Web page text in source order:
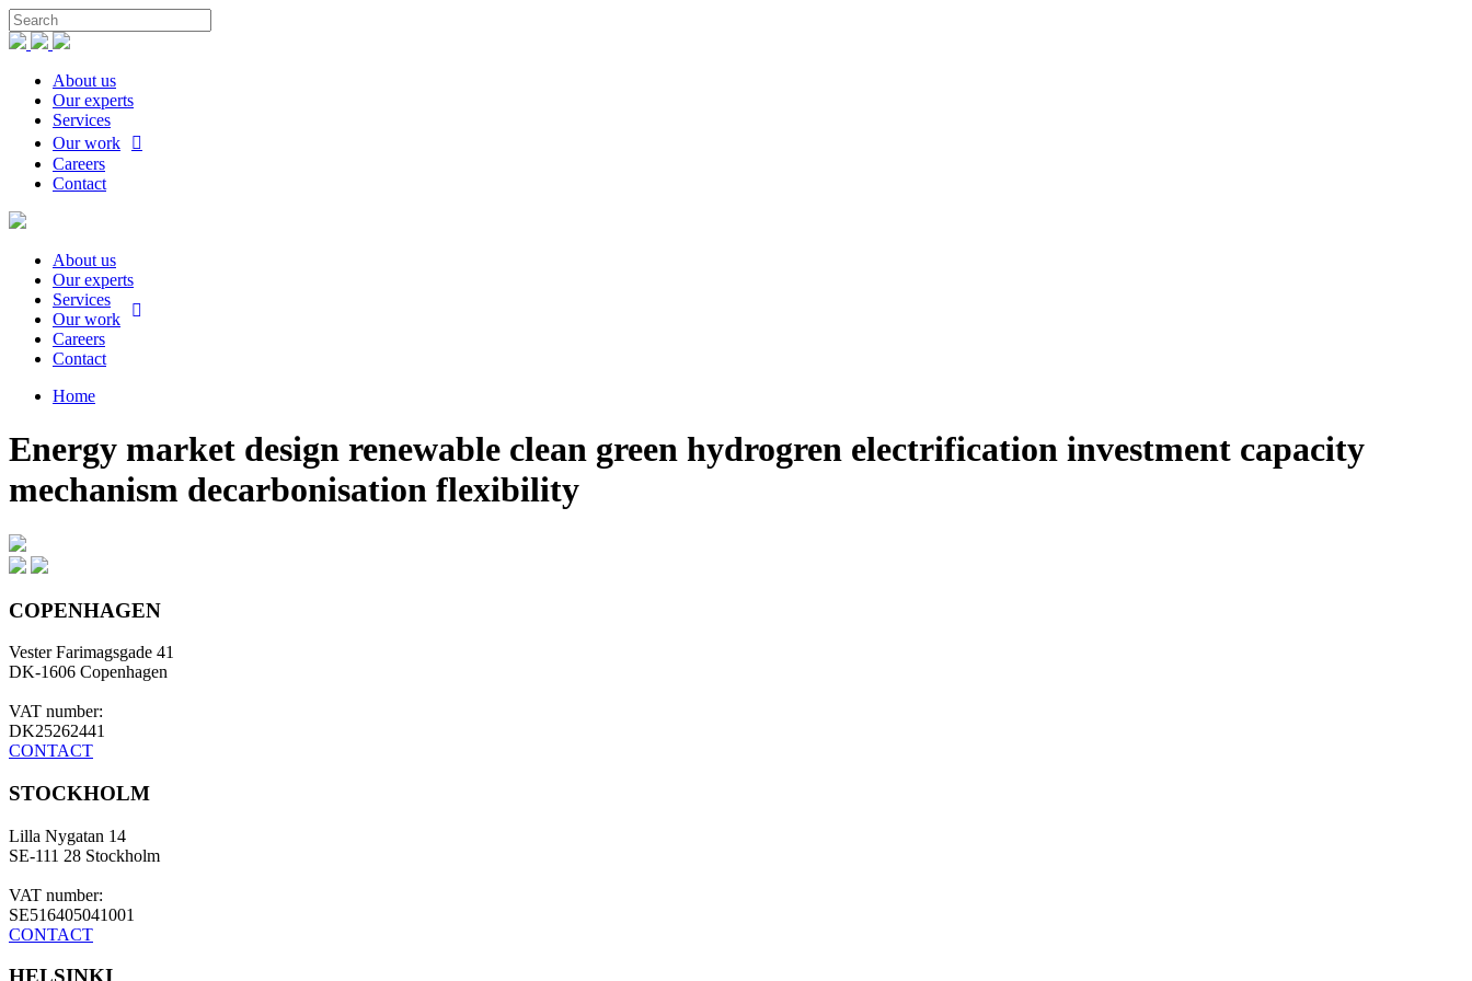
About us
Our experts
Services
Our work
Careers
Contact
About us
Our experts
Services
Our work
Careers
Contact
Home
Energy market design renewable clean green hydrogren electrification investment capacity
mechanism decarbonisation flexibility
COPENHAGEN
Vester Farimagsgade 41
DK-1606 Copenhagen
VAT number:
DK25262441
CONTACT
STOCKHOLM
Lilla Nygatan 14
SE-111 28 Stockholm
VAT number:
SE516405041001
CONTACT